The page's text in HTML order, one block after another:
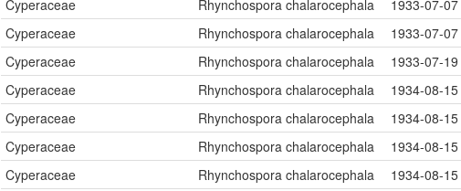
Cyperaceae
Rhynchospora chalarocephala 1933-07-07
Cyperaceae
Rhynchospora chalarocephala 1933-07-07
Cyperaceae
Rhynchospora chalarocephala 1933-07-19
Cyperaceae
Rhynchospora chalarocephala 1934-08-15
Cyperaceae
Rhynchospora chalarocephala 1934-08-15
Cyperaceae
Rhynchospora chalarocephala 1934-08-15
Cyperaceae
Rhynchospora chalarocephala 1934-08-15